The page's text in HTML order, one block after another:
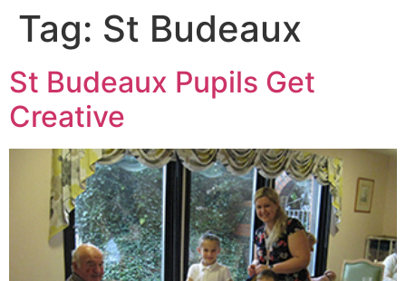
Tag: St Budeaux
St Budeaux Pupils Get
Creative